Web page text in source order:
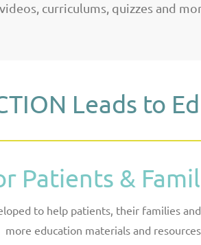
videos, curriculums, quizzes and
Leads to
Patients &
to help patients, their families
more education materials and